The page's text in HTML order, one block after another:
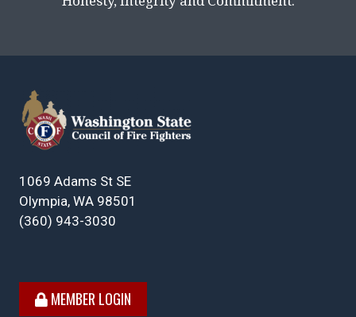
1069 Adams St SE
Olympia, WA 98501
(360) 943-3030
MEMBER LOGIN